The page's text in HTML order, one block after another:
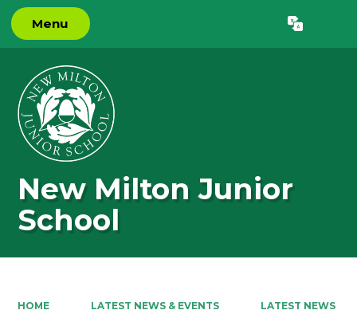
Menu Translate
New Milton Junior
School
HOME LATEST NEWS & EVENTS LATEST NEWS